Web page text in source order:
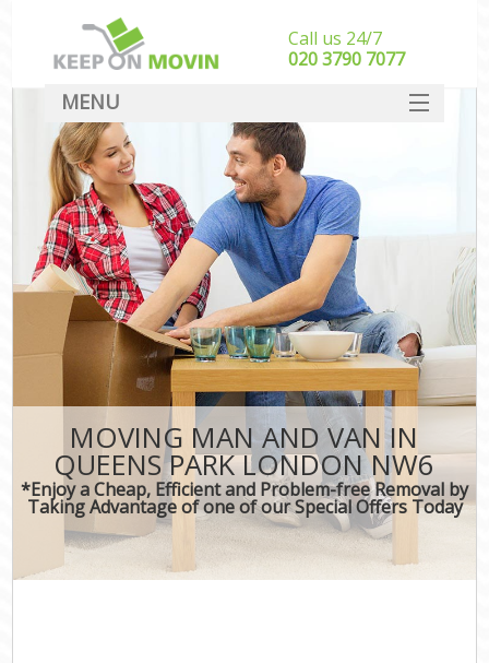
MOVING MAN AND VAN IN
QUEENS PARK LONDON NW6
*Enjoy a Cheap, Efficient and Problem-free Removal by
Taking Advantage of one of our Special Offers Today
Call us 24/7
‎‎020 3790 7077
MENU
SERVICES
HOME
DEALS
FAQ
CONTACT